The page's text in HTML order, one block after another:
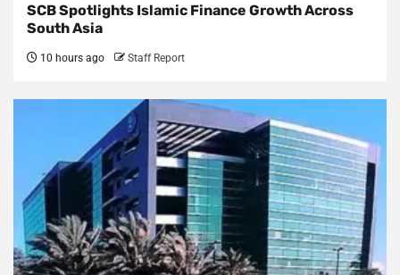
SCB Spotlights Islamic Finance Growth Across
South Asia
10 hours ago Staff Report